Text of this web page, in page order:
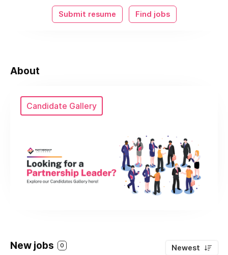
Submit resume Find jobs
About
Candidate Gallery
New jobs 0 Newest